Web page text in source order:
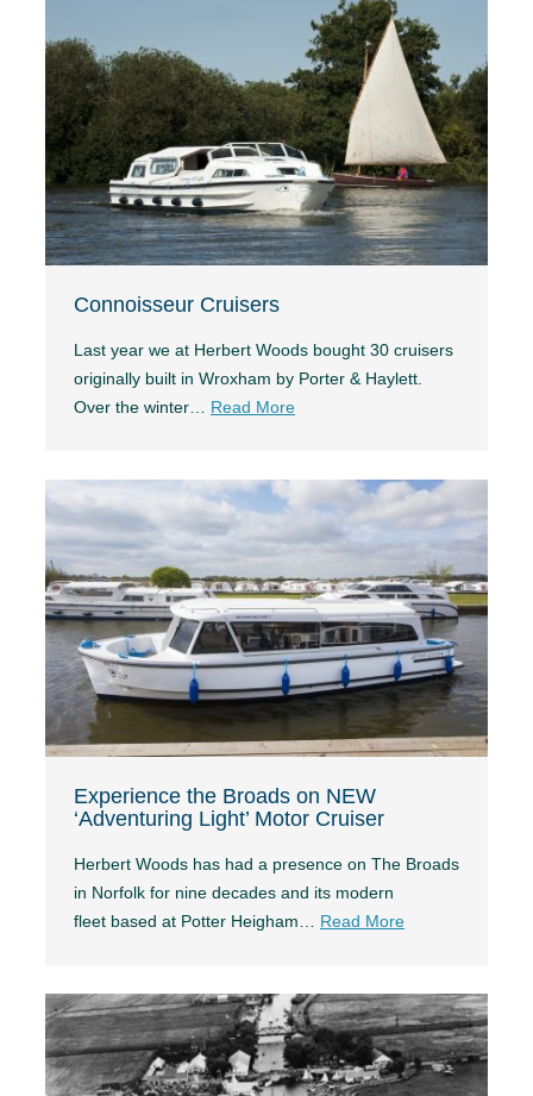
Connoisseur Cruisers
Last year we at Herbert Woods bought 30 cruisers
originally built in Wroxham by Porter & Haylett.
Over the winter… Read More
Experience the Broads on NEW
‘Adventuring Light’ Motor Cruiser
Herbert Woods has had a presence on The Broads
in Norfolk for nine decades and its modern
fleet based at Potter Heigham… Read More